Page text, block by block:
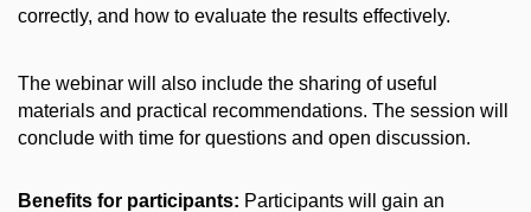
correctly, and how to evaluate the results effectively.
The webinar will also include the sharing of useful
materials and practical recommendations. The session will
conclude with time for questions and open discussion.
Benefits for participants: Participants will gain an